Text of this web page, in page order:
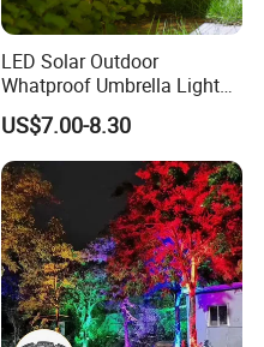
LED Solar Outdoor
Whatproof Umbrella Lights
Lawn Insertion Lights
Decorative Iron Hollow
Garden Lights
US$7.00-8.30